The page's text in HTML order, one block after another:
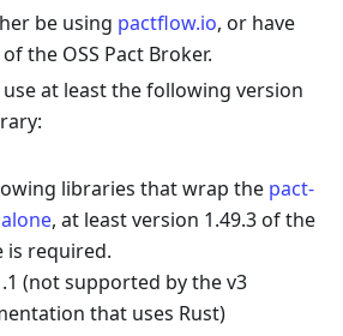
be using pactflow.io, or have
the OSS Pact Broker.
at least the following version
libraries that wrap the pact-
, at least version 1.49.3 of the
is required.
(not supported by the v3
that uses Rust)